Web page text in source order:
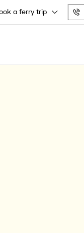
a ferry trip